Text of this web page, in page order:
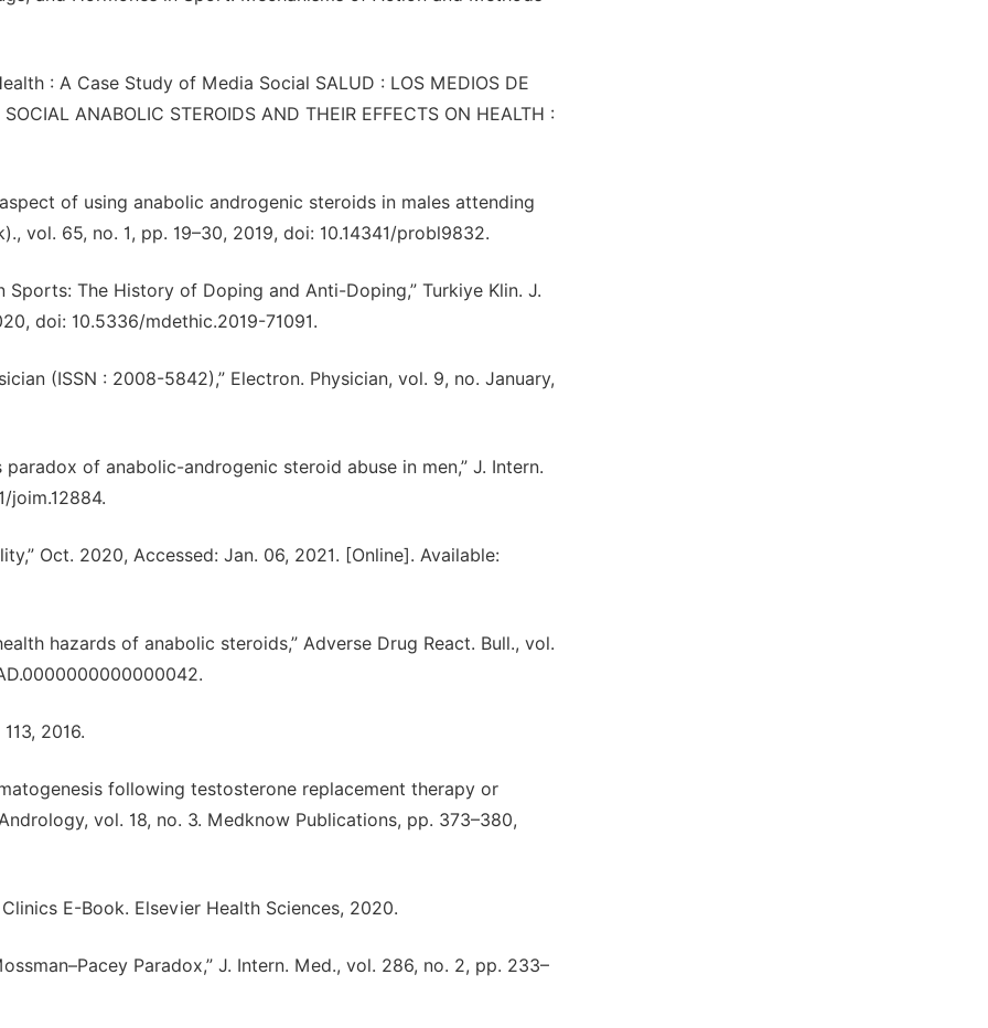
: A Case Study of Media Social SALUD : LOS MEDIOS DE
ANABOLIC STEROIDS AND THEIR EFFECTS ON HEALTH :
of using anabolic androgenic steroids in males attending
vol. 65, no. 1, pp. 19–30, 2019, doi: 10.14341/probl9832.
Sports: The History of Doping and Anti-Doping,” Turkiye Klin. J.
doi: 10.5336/mdethic.2019-71091.
(ISSN : 2008-5842),” Electron. Physician, vol. 9, no. January,
of anabolic-androgenic steroid abuse in men,” J. Intern.
joim.12884.
Oct. 2020, Accessed: Jan. 06, 2021. [Online]. Available:
hazards of anabolic steroids,” Adverse Drug React. Bull., vol.
2016.
following testosterone replacement therapy or
vol. 18, no. 3. Medknow Publications, pp. 373–380,
E-Book. Elsevier Health Sciences, 2020.
Paradox,” J. Intern. Med., vol. 286, no. 2, pp. 233–